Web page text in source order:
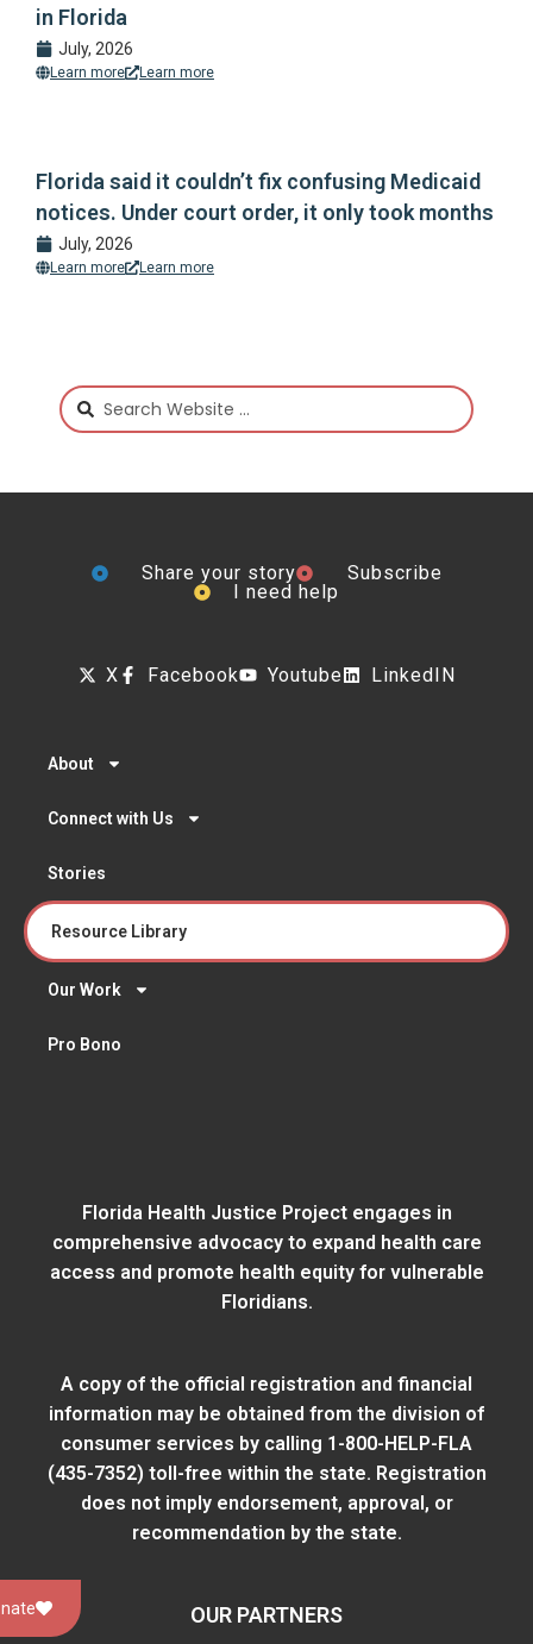
in Florida
July, 2026
Learn more Learn more
Florida said it couldn’t fix confusing Medicaid
notices. Under court order, it only took months
July, 2026
Learn more Learn more
Share your story
Subscribe
I need help
X Facebook Youtube LinkedIN
About
Connect with Us
Stories
Resource Library
Our Work
Pro Bono
Florida Health Justice Project engages in
comprehensive advocacy to expand health care
access and promote health equity for vulnerable
Floridians.
A copy of the official registration and financial
information may be obtained from the division of
consumer services by calling 1-800-HELP-FLA
(435-7352) toll-free within the state. Registration
does not imply endorsement, approval, or
recommendation by the state.
OUR PARTNERS